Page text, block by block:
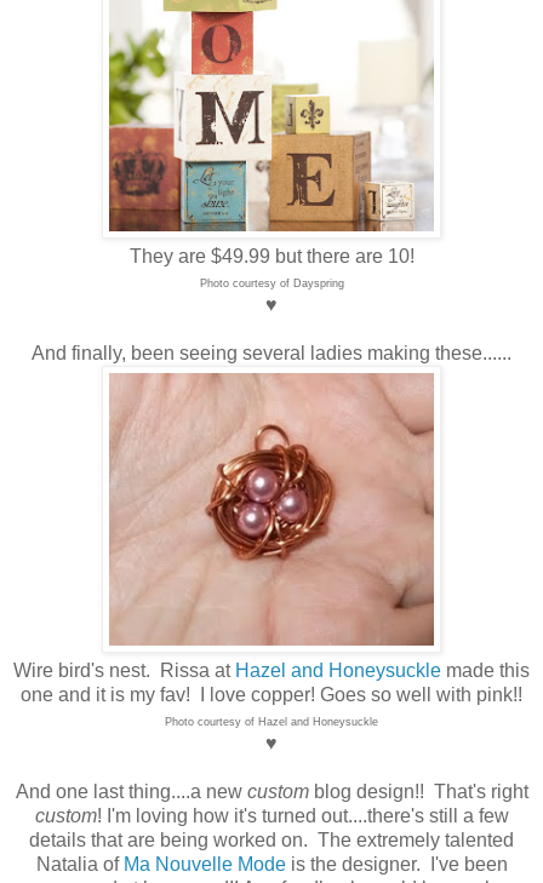
They are $49.99 but there are 10!
Photo courtesy of Dayspring
♥
And finally, been seeing several ladies making these......
Wire bird's nest. Rissa at Hazel and Honeysuckle made this
one and it is my fav! I love copper! Goes so well with pink!!
Photo courtesy of Hazel and Honeysuckle
♥
And one last thing....a new customblog design!! That's right
custom! I'm loving how it's turned out....there's still a few
details that are being worked on. The extremely talented
Natalia of Ma Nouvelle Modeis the designer. I've been